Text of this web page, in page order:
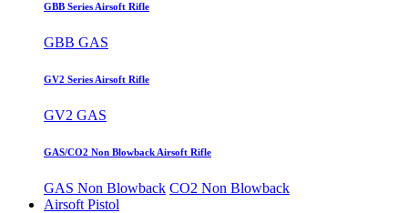
GBB Series Airsoft Rifle
GBB GAS
GV2 Series Airsoft Rifle
GV2 GAS
GAS/CO2 Non Blowback Airsoft Rifle
GAS Non Blowback CO2 Non Blowback
Airsoft Pistol